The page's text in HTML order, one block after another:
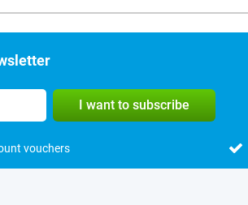
I want to subscribe
vouchers